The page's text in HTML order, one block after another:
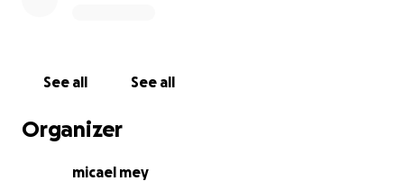
See all See all
Organizer
micael mey